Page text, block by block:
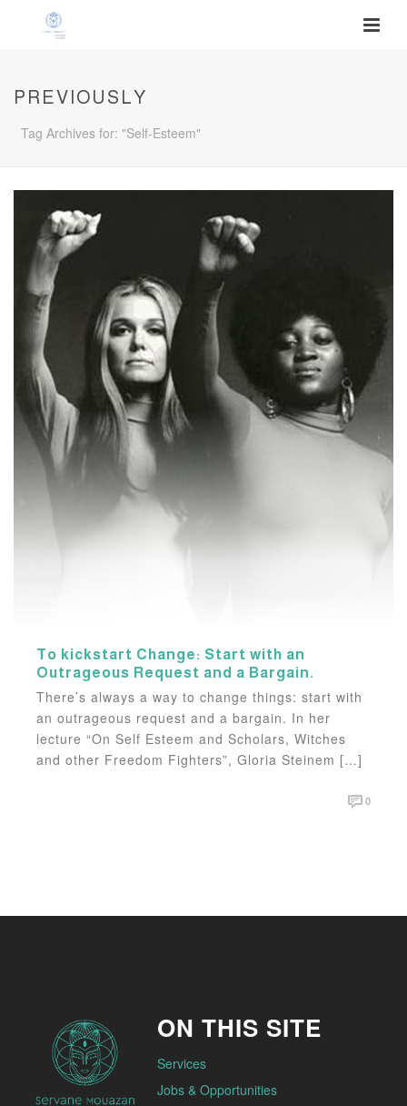
PREVIOUSLY
Tag Archives for: "Self-Esteem"
To kickstart Change: Start with an
Outrageous Request and a Bargain.
There’s always a way to change things: start with
an outrageous request and a bargain. In her
lecture “On Self Esteem and Scholars, Witches
and other Freedom Fighters”, Gloria Steinem […]
0
ON THIS SITE
Services
Jobs & Opportunities